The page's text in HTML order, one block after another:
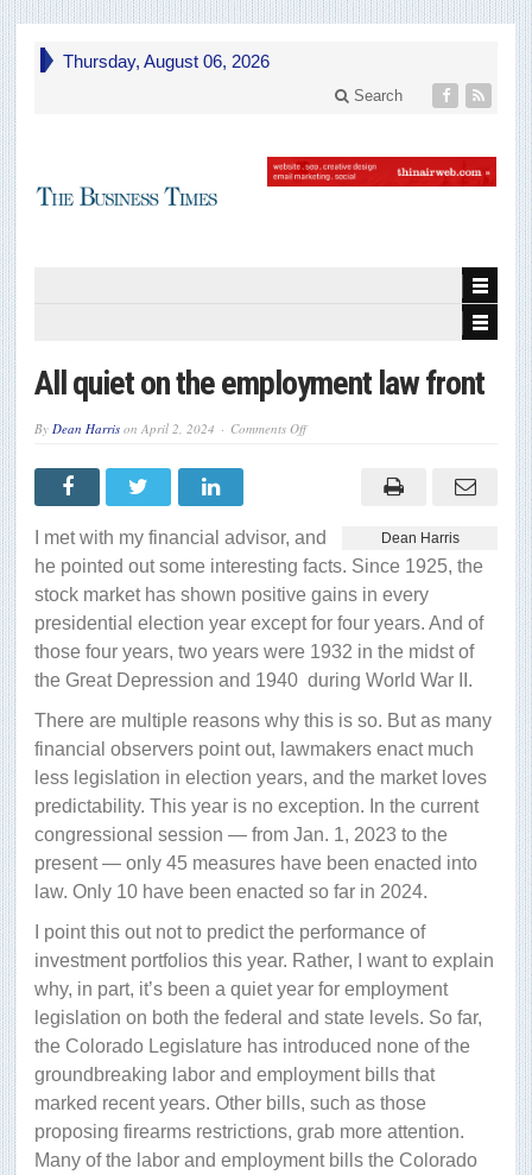
Thursday, August 06, 2026
Search
All quiet on the employment law front
By Dean Harris on April 2, 2024 Comments Offon
law
front
Dean Harris
I met with my financial advisor, and
he pointed out some interesting facts. Since 1925, the
stock market has shown positive gains in every
presidential election year except for four years. And of
those four years, two years were 1932 in the midst of
the Great Depression and 1940 during World War II.
There are multiple reasons why this is so. But as many
financial observers point out, lawmakers enact much
less legislation in election years, and the market loves
predictability. This year is no exception. In the current
congressional session — from Jan. 1, 2023 to the
present — only 45 measures have been enacted into
law. Only 10 have been enacted so far in 2024.
I point this out not to predict the performance of
investment portfolios this year. Rather, I want to explain
why, in part, it’s been a quiet year for employment
legislation on both the federal and state levels. So far,
the Colorado Legislature has introduced none of the
groundbreaking labor and employment bills that
marked recent years. Other bills, such as those
proposing firearms restrictions, grab more attention.
Many of the labor and employment bills the Colorado